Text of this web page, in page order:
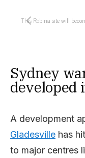
This Robina site will
Sydney
developed
A development
Gladesville has
to major centres